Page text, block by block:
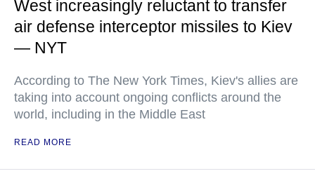
West increasingly reluctant to transfer
air defense interceptor missiles to Kiev
— NYT
According to The New York Times, Kiev's allies are
taking into account ongoing conflicts around the
world, including in the Middle East
READ MORE